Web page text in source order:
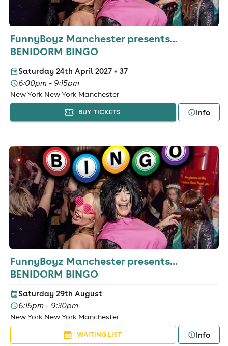
FunnyBoyz Manchester presents...
BENIDORM BINGO
Saturday 24th April 2027 + 37
6:00pm - 9:15pm
New York New York Manchester
BUY TICKETS Info
FunnyBoyz Manchester presents...
BENIDORM BINGO
Saturday 29th August
6:15pm - 9:30pm
New York New York Manchester
WAITING LIST Info